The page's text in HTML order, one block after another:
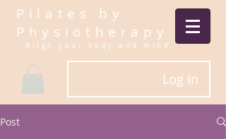
Pilates by
Physiotherapy
Align your body and mind.​
Log In
Post